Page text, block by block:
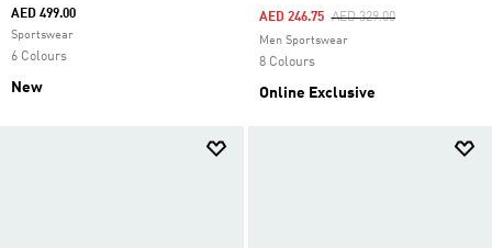
AED 499.00
Sportswear
6 Colours
New
Price Reduced From
AED 329.00To
AED 246.75
Men Sportswear
8 Colours
Online Exclusive